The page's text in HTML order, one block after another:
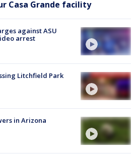
Casa Grande facility
against ASU
arrest
Litchfield Park
in Arizona